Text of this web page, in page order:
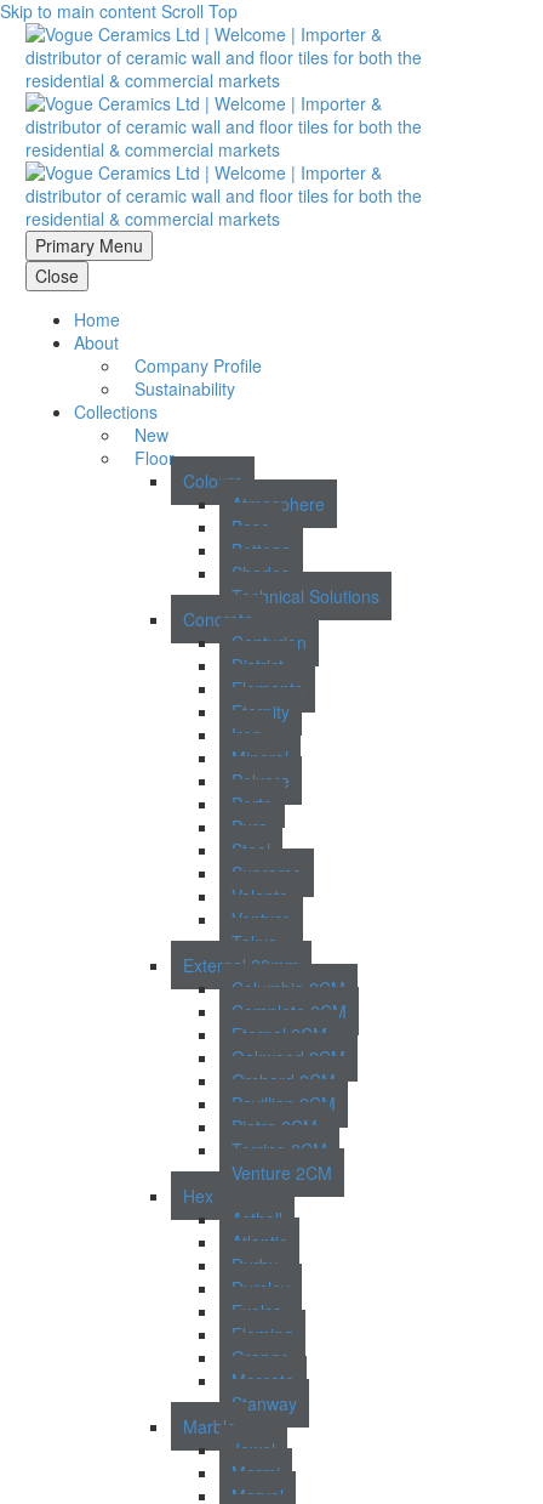
Skip to main content Scroll Top
Primary Menu
Close
Home
About
Company Profile
Sustainability
Collections
New
Floor
Colours
Atmosphere
Base
Bottega
Shades
Technical Solutions
Concrete
Centurion
District
Elements
Eternity
Iron
Mineral
Polvere
Porto
Pure
Steel
Supreme
Valente
Venture
Tokyo
External 20mm
Columbia 2CM
Complete 2CM
Eternal 2CM
Oakwood 2CM
Orchard 2CM
Pavillion 2CM
Pietra 2CM
Torrino 2CM
Venture 2CM
Hex
Asthall
Atlantic
Durby
Dursley
Exelsa
Fleming
Grange
Morcote
Stanway
Marble
Jewel
Marmi
Marvel